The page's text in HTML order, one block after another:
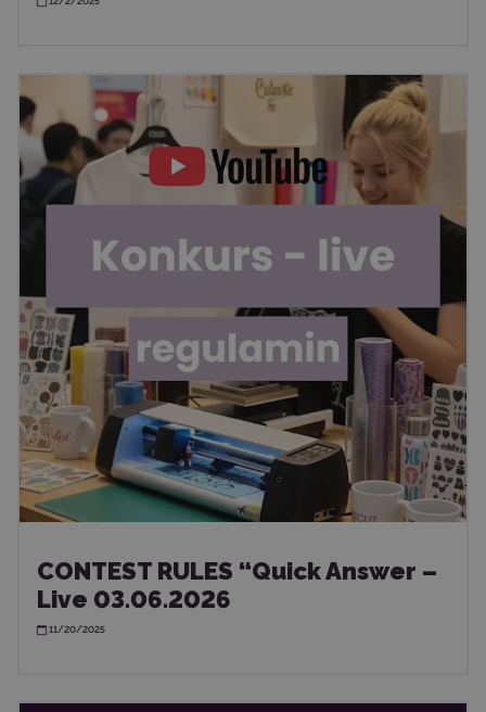
CONTEST RULES “Quick Answer –
Live 03.06.2026
11/20/2025